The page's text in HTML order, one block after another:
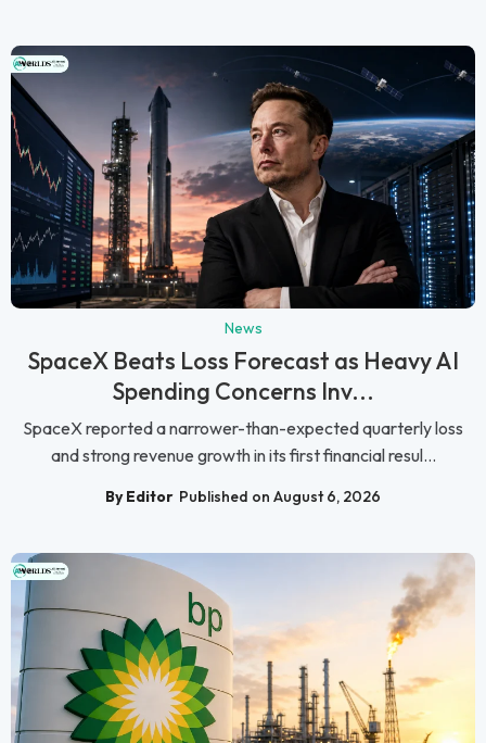
News
SpaceX Beats Loss Forecast as Heavy AI
Spending Concerns Inv...
SpaceX reported a narrower-than-expected quarterly loss
and strong revenue growth in its first financial resul...
By Editor Published on August 6, 2026